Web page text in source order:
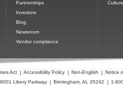
Partnerships
Investors
Blog
Newsroom
Vendor compliance
Culture
Act Accessibility Policy Non-English
Notice
9001 Libery Parkway Birmingham, AL 35242 1-